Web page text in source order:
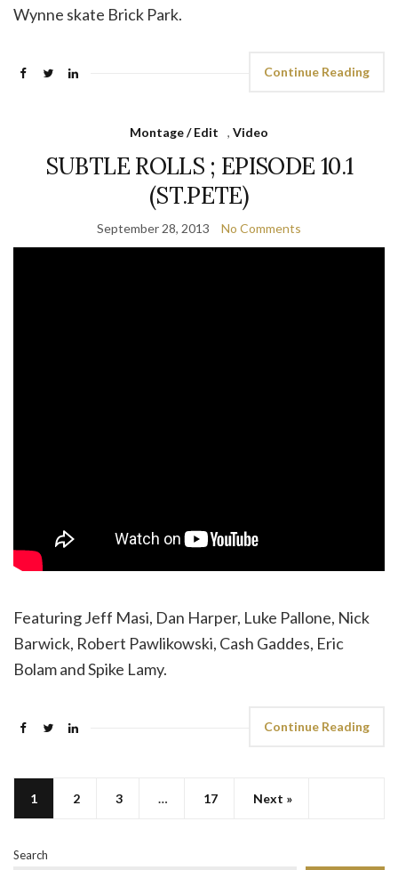
Wynne skate Brick Park.
Continue Reading
Montage / Edit , Video
SUBTLE ROLLS ; EPISODE 10.1
(ST.PETE)
September 28, 2013 No Comments
Featuring Jeff Masi, Dan Harper, Luke Pallone, Nick
Barwick, Robert Pawlikowski, Cash Gaddes, Eric
Bolam and Spike Lamy.
Continue Reading
1 2 3 … 17 Next »
Search